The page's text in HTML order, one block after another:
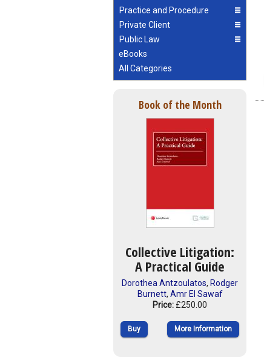
Practice and Procedure
Private Client
Public Law
eBooks
All Categories
Book of the Month
Collective Litigation:
A Practical Guide
Dorothea Antzoulatos, Rodger
Burnett, Amr El Sawaf
Price: £250.00
Buy More Information